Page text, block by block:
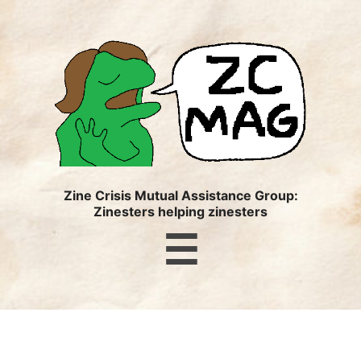
ZC
MAG
Zine Crisis Mutual Assistance Group:
Zinesters helping zinesters
☰